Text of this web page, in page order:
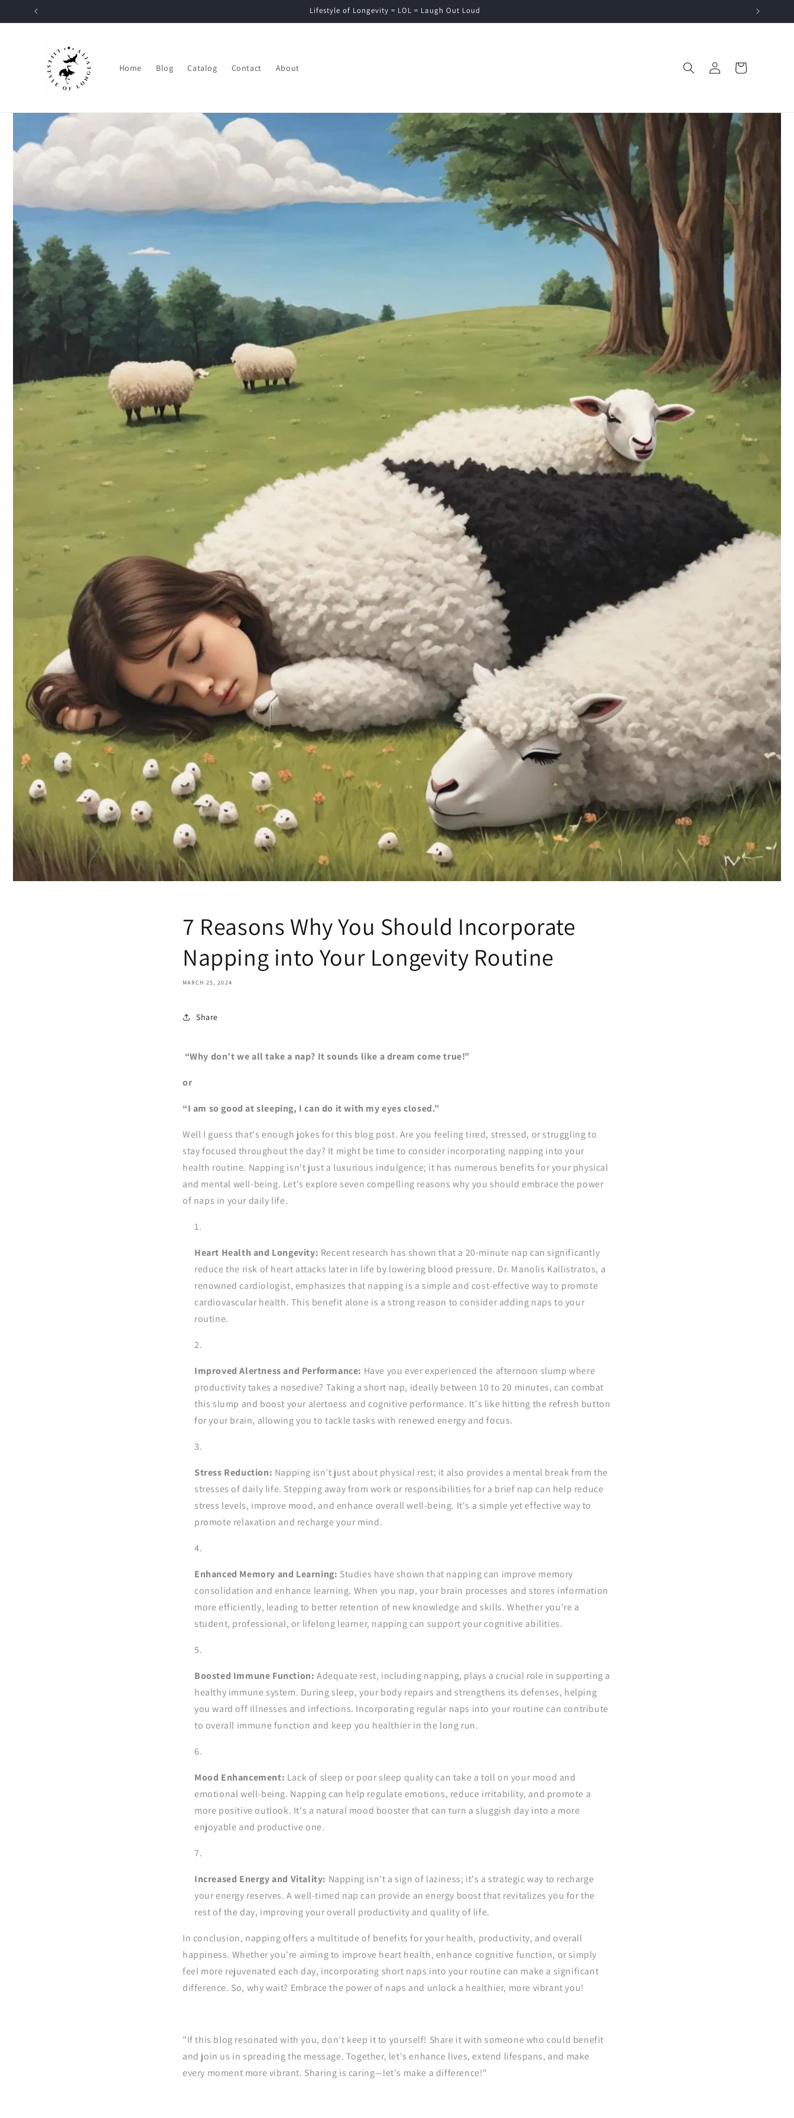
Skip to
Lifestyle of Longevity = LOL = Laugh Out Loud
Home Blog Catalog Contact About
in
Cart
7 Reasons Why You Should Incorporate
Napping into Your Longevity Routine
MARCH 25, 2024
Share
“Why don’t we all take a nap? It sounds like a dream come true!”
or
“I am so good at sleeping, I can do it with my eyes closed.”
Well I guess that's enough jokes for this blog post. Are you feeling tired, stressed, or struggling to
stay focused throughout the day? It might be time to consider incorporating napping into your
health routine. Napping isn't just a luxurious indulgence; it has numerous benefits for your physical
and mental well-being. Let's explore seven compelling reasons why you should embrace the power
of naps in your daily life.
Heart Health and Longevity: Recent research has shown that a 20-minute nap can significantly
reduce the risk of heart attacks later in life by lowering blood pressure. Dr. Manolis Kallistratos, a
renowned cardiologist, emphasizes that napping is a simple and cost-effective way to promote
cardiovascular health. This benefit alone is a strong reason to consider adding naps to your
routine.
Improved Alertness and Performance: Have you ever experienced the afternoon slump where
productivity takes a nosedive? Taking a short nap, ideally between 10 to 20 minutes, can combat
this slump and boost your alertness and cognitive performance. It's like hitting the refresh button
for your brain, allowing you to tackle tasks with renewed energy and focus.
Stress Reduction: Napping isn't just about physical rest; it also provides a mental break from the
stresses of daily life. Stepping away from work or responsibilities for a brief nap can help reduce
stress levels, improve mood, and enhance overall well-being. It's a simple yet effective way to
promote relaxation and recharge your mind.
Enhanced Memory and Learning: Studies have shown that napping can improve memory
consolidation and enhance learning. When you nap, your brain processes and stores information
more efficiently, leading to better retention of new knowledge and skills. Whether you're a
student, professional, or lifelong learner, napping can support your cognitive abilities.
Boosted Immune Function: Adequate rest, including napping, plays a crucial role in supporting a
healthy immune system. During sleep, your body repairs and strengthens its defenses, helping
you ward off illnesses and infections. Incorporating regular naps into your routine can contribute
to overall immune function and keep you healthier in the long run.
Mood Enhancement: Lack of sleep or poor sleep quality can take a toll on your mood and
emotional well-being. Napping can help regulate emotions, reduce irritability, and promote a
more positive outlook. It's a natural mood booster that can turn a sluggish day into a more
enjoyable and productive one.
Increased Energy and Vitality: Napping isn't a sign of laziness; it's a strategic way to recharge
your energy reserves. A well-timed nap can provide an energy boost that revitalizes you for the
rest of the day, improving your overall productivity and quality of life.
In conclusion, napping offers a multitude of benefits for your health, productivity, and overall
happiness. Whether you're aiming to improve heart health, enhance cognitive function, or simply
feel more rejuvenated each day, incorporating short naps into your routine can make a significant
difference. So, why wait? Embrace the power of naps and unlock a healthier, more vibrant you!
"If this blog resonated with you, don't keep it to yourself! Share it with someone who could benefit
and join us in spreading the message. Together, let's enhance lives, extend lifespans, and make
every moment more vibrant. Sharing is caring—let's make a difference!"